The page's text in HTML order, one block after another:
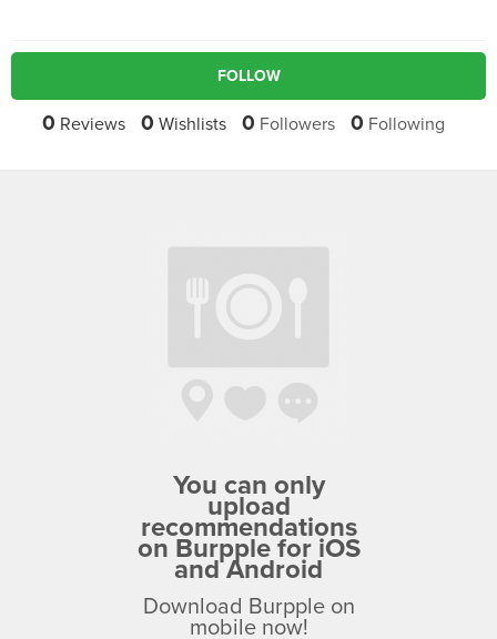
FOLLOW
0 Reviews 0 Wishlists 0 Followers 0 Following
You can only
upload
recommendations
on Burpple for iOS
and Android
Download Burpple on
mobile now!